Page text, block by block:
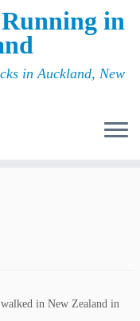
in
in Auckland, New
in New Zealand in